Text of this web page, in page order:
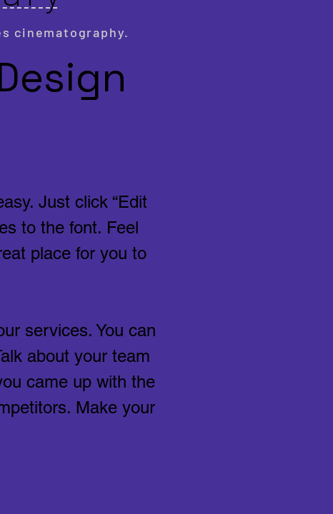
cinematography.
Just click “Edit
to the font. Feel
place for you to
services. You can
about your team
came up with the
Make your